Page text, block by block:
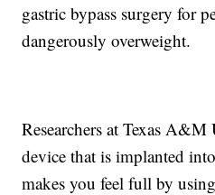
gastric bypass surgery for
dangerously overweight.
Researchers at Texas
device that is implanted
makes you feel full by